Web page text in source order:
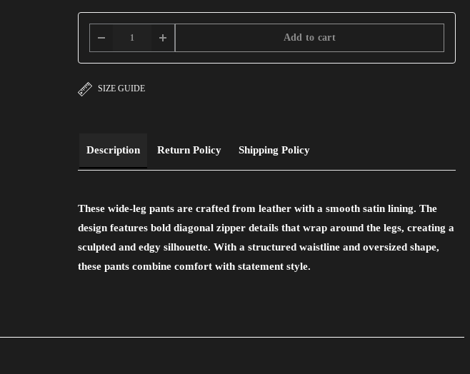
Add to cart
SIZE GUIDE
Description Return Policy Shipping Policy
These wide-leg pants are crafted from leather with a smooth satin lining. The
design features bold diagonal zipper details that wrap around the legs, creating a
sculpted and edgy silhouette. With a structured waistline and oversized shape,
these pants combine comfort with statement style.